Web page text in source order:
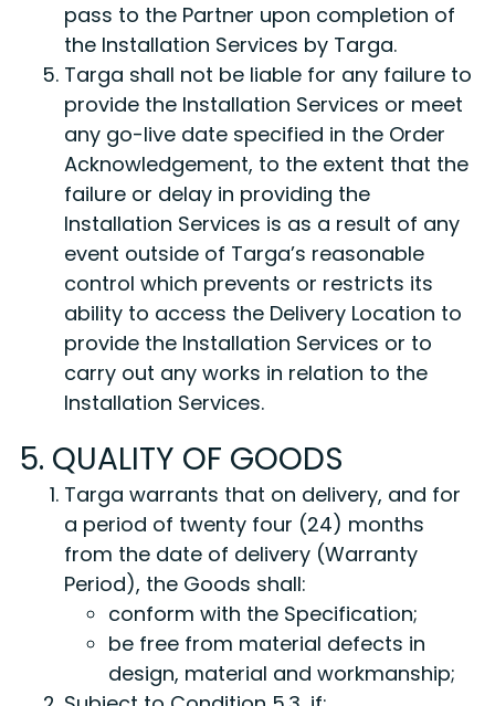
pass to the Partner upon completion of
the Installation Services by Targa.
Targa shall not be liable for any failure to
provide the Installation Services or meet
any go-live date specified in the Order
Acknowledgement, to the extent that the
failure or delay in providing the
Installation Services is as a result of any
event outside of Targa’s reasonable
control which prevents or restricts its
ability to access the Delivery Location to
provide the Installation Services or to
carry out any works in relation to the
Installation Services.
5. QUALITY OF GOODS
Targa warrants that on delivery, and for
a period of twenty four (24) months
from the date of delivery (Warranty
Period), the Goods shall:
conform with the Specification;
be free from material defects in
design, material and workmanship;